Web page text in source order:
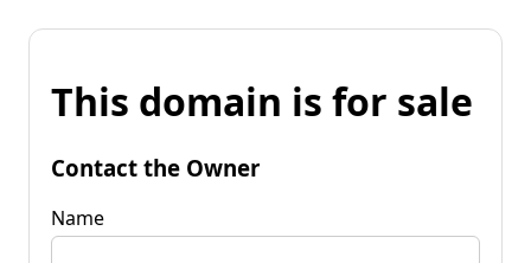
This domain is for sale
Contact the Owner
Name